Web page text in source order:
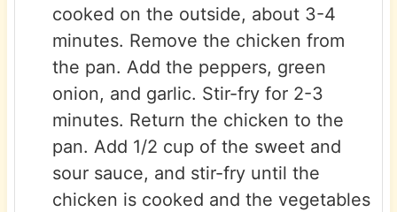
cooked on the outside, about 3-4
minutes. Remove the chicken from
the pan. Add the peppers, green
onion, and garlic. Stir-fry for 2-3
minutes. Return the chicken to the
pan. Add 1/2 cup of the sweet and
sour sauce, and stir-fry until the
chicken is cooked and the vegetables